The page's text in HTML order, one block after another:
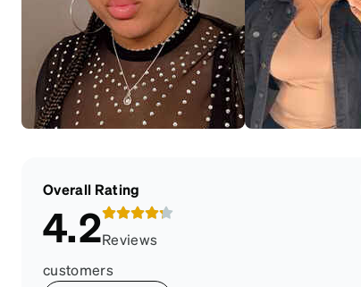
Overall Rating
4.2Reviews
customers